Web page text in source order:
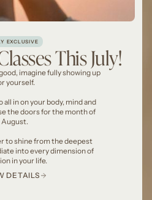
EXCLUSIVE
This July!
imagine fully showing up
yourself.
all in on your body, mind and
the doors for the month of
August.
to shine from the deepest
into every dimension of
in your life.
DETAILS